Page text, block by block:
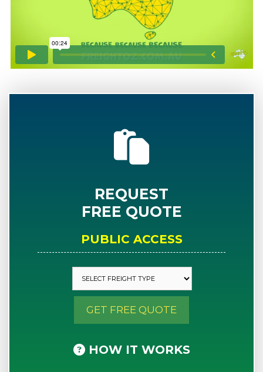
REQUEST
FREE QUOTE
PUBLIC ACCESS
GET FREE QUOTE
HOW IT WORKS